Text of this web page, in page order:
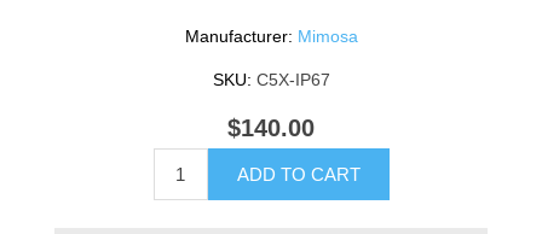
Manufacturer: Mimosa
SKU: C5X-IP67
$140.00
ADD TO CART